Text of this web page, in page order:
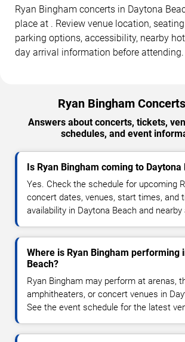
Ryan Bingham concerts in Daytona
place at . Review venue location,
parking options, accessibility, nearby
day arrival information before attending.
Ryan Bingham
Answers about concerts, tickets,
schedules, and event
Is Ryan Bingham coming to Daytona
Yes. Check the schedule for upcoming
concert dates, venues, start times, and
availability in Daytona Beach and nearby
Where is Ryan Bingham performing
Beach?
Ryan Bingham may perform at arenas,
amphitheaters, or concert venues in
See the event schedule for the latest